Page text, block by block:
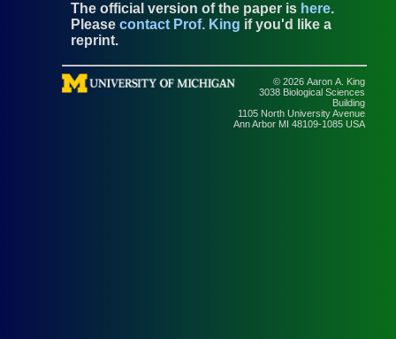
The official version of the paper is here.
Please contact Prof. King if you'd like a
reprint.
© 2026 Aaron A. King
3038 Biological Sciences
Building
1105 North University Avenue
Ann Arbor MI 48109-1085 USA